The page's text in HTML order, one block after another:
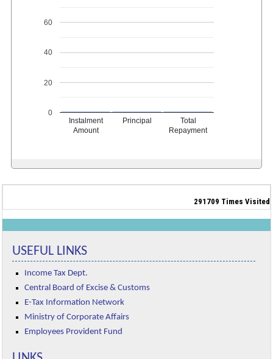
Instalment
Amount
Principal
Total
Repayment
0
20
40
60
291709 Times Visited
USEFUL LINKS
Income Tax Dept.
Central Board of Excise & Customs
E-Tax Information Network
Ministry of Corporate Affairs
Employees Provident Fund